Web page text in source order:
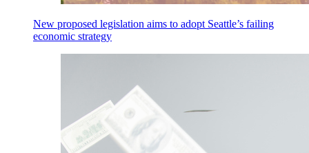
New proposed legislation aims to adopt Seattle’s failing
economic strategy